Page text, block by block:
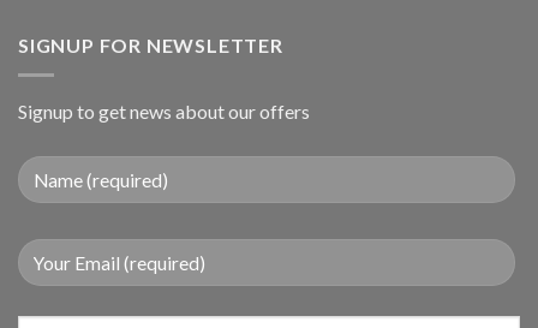
SIGNUP FOR NEWSLETTER
Signup to get news about our offers